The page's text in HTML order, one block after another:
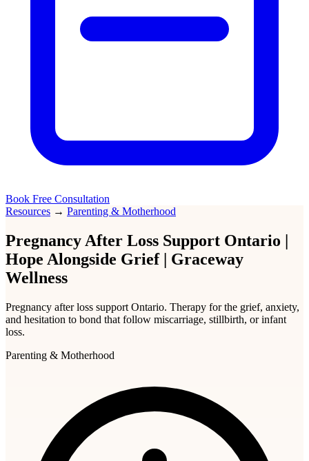
Book Free Consultation
Resources → Parenting & Motherhood
Pregnancy After Loss Support Ontario |
Hope Alongside Grief | Graceway
Wellness
Pregnancy after loss support Ontario. Therapy for the grief, anxiety,
and hesitation to bond that follow miscarriage, stillbirth, or infant
loss.
Parenting & Motherhood